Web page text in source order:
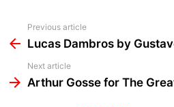
more
Previous article
Lucas Dambros by
Next article
Arthur Gosse for The